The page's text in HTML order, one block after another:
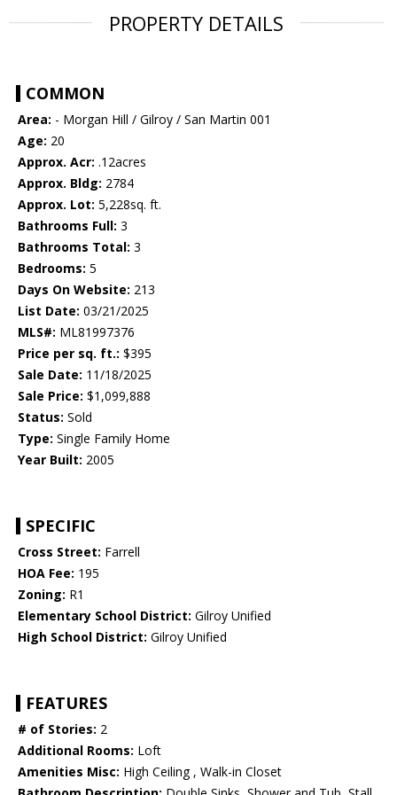
PROPERTY DETAILS
COMMON
Area: - Morgan Hill / Gilroy / San Martin 001
Age: 20
Approx. Acr: .12acres
Approx. Bldg: 2784
Approx. Lot: 5,228sq. ft.
Bathrooms Full: 3
Bathrooms Total: 3
Bedrooms: 5
Days On Website: 213
List Date: 03/21/2025
MLS#: ML81997376
Price per sq. ft.: $395
Sale Date: 11/18/2025
Sale Price: $1,099,888
Status: Sold
Type: Single Family Home
Year Built: 2005
SPECIFIC
Cross Street: Farrell
HOA Fee: 195
Zoning: R1
Elementary School District: Gilroy Unified
High School District: Gilroy Unified
FEATURES
# of Stories: 2
Additional Rooms: Loft
Amenities Misc: High Ceiling , Walk-in Closet